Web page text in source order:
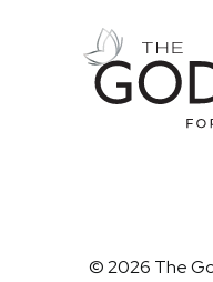
© 2026 The